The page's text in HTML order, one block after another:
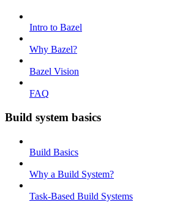
Intro to Bazel
Why Bazel?
Bazel Vision
FAQ
Build system basics
Build Basics
Why a Build System?
Task-Based Build Systems